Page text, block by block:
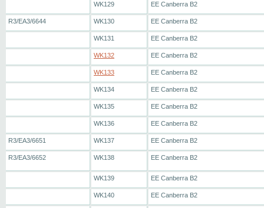
WK129 EE Canberra B2
R3/EA3/6644 WK130 EE Canberra B2
WK131 EE Canberra B2
WK132 EE Canberra B2
WK133 EE Canberra B2
WK134 EE Canberra B2
WK135 EE Canberra B2
WK136 EE Canberra B2
R3/EA3/6651 WK137 EE Canberra B2
R3/EA3/6652 WK138 EE Canberra B2
WK139 EE Canberra B2
WK140 EE Canberra B2